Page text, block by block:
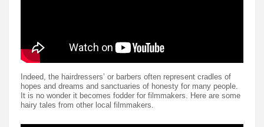
Indeed, the hairdressers’ or barbers often represent cradles of
hopes and dreams and sanctuaries of honesty for many people.
It is no wonder it becomes fodder for filmmakers. Here are some
hairy tales from other local filmmakers.